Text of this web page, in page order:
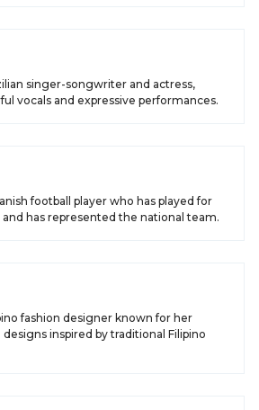
singer-songwriter and actress,
vocals and expressive performances.
football player who has played for
and has represented the national team.
fashion designer known for her
inspired by traditional Filipino